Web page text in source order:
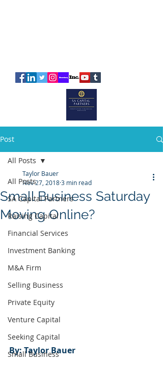
Post
All Posts
SA Capital Partners
Raising Capital
Financial Services
Investment Banking
M&A Firm
Selling Business
Private Equity
Venture Capital
Seeking Capital
Small Business
All Posts
Small Business Saturday
Moving Online?
Taylor Bauer
Nov 27, 20183 min read
By: Taylor Bauer